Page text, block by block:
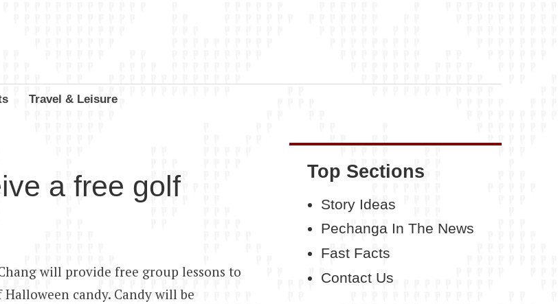
Travel & Leisure
a free golf
will provide free group lessons to
candy. Candy will be
Top Sections
Story Ideas
Pechanga In The News
Fast Facts
Contact Us